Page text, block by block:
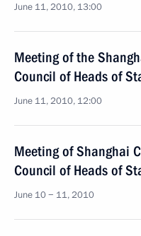
June 11, 2010, 13:00
Meeting of the
Council of Heads of
June 11, 2010, 12:00
Meeting of Shanghai
Council of Heads of
June 10 − 11, 2010